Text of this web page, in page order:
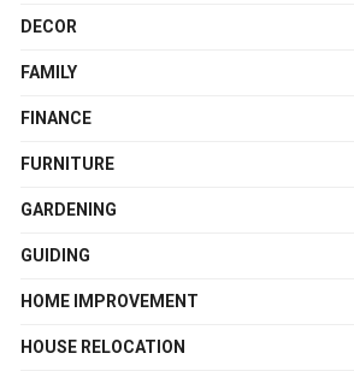
DECOR
FAMILY
FINANCE
FURNITURE
GARDENING
GUIDING
HOME IMPROVEMENT
HOUSE RELOCATION